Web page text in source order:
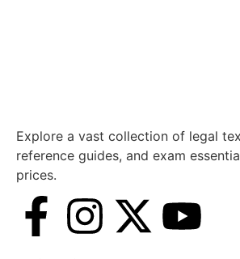
Explore a vast collection of legal
reference guides, and exam
prices.